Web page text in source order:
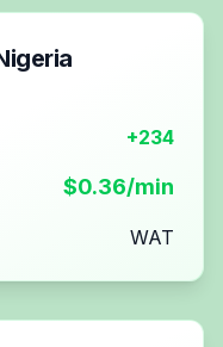
+234
$0.36/min
WAT